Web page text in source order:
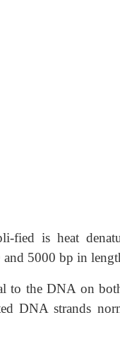
fied is heat
and 5000 bp in
to the DNA on
DNA strands